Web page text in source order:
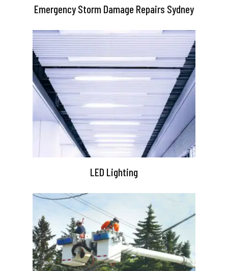
Emergency Storm Damage Repairs Sydney
LED Lighting